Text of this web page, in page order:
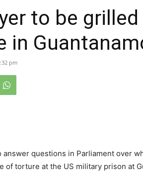
to be
in
pm
answer questions in Parliament over
of torture at the US military prison at